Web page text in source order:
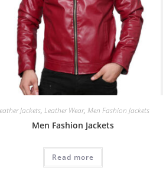
Jackets,Leather Wear,Men Fashion Jackets
Men Fashion Jackets
Read more